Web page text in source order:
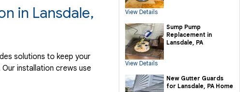
Crawl Space Repair Services &
CleanSpace Encapsulation Vapor
Barriers And Liners
Turtl Access Hatch
EverLast Crawl Space Doors
Sanidry Csb Dehumidifier
SmartDrain Water Drainage
SilverGlo Wall Insulation
TerraBlock Floor Insulation
Crawl-o-Sphere Crawl Space Fan
WallCap Block Wall Sealer
SmartVent Flood Vents
View Details
Sump Pump
Replacement in
Lansdale, PA
View Details
New Gutter Guards
for Lansdale, PA Home
in Lansdale,
solutions to keep your
installation crews use